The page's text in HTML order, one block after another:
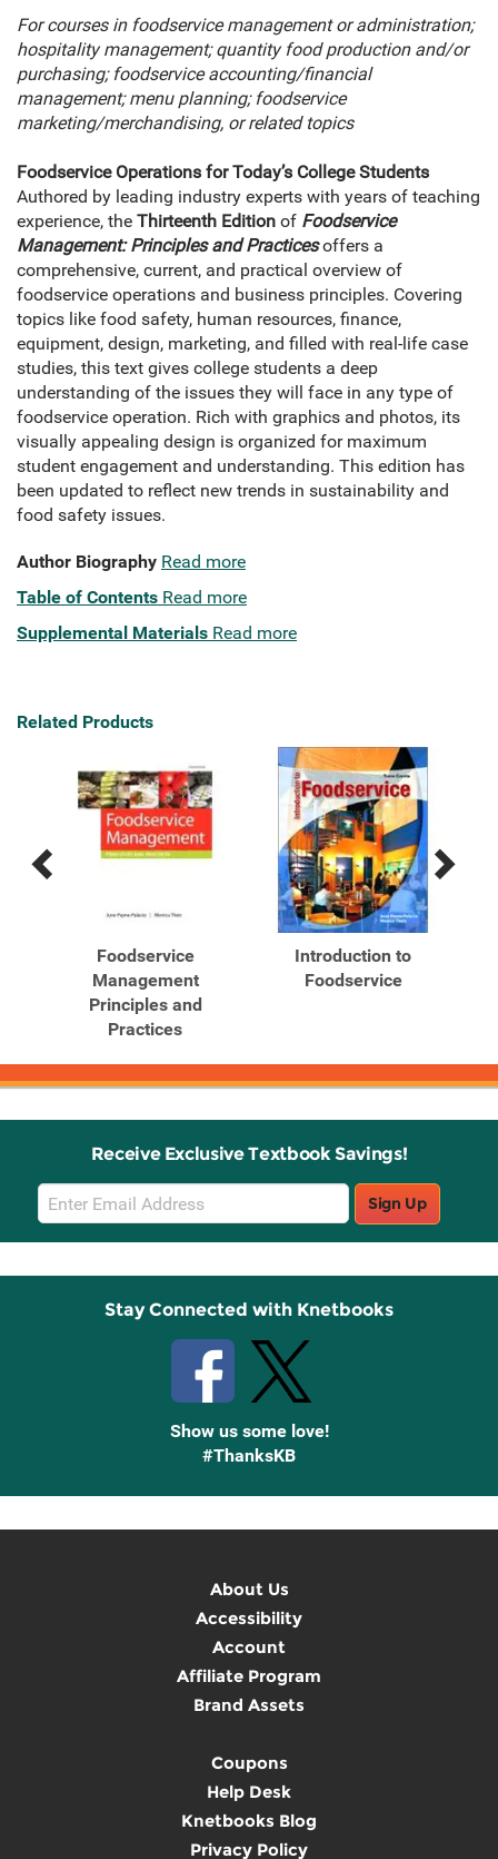
For courses in foodservice management or administration;
hospitality management; quantity food production and/or
purchasing; foodservice accounting/financial
management; menu planning; foodservice
marketing/merchandising, or related topics
Foodservice Operations for Today’s College Students
Authored by leading industry experts with years of teaching
experience, the Thirteenth Edition of Foodservice
Management: Principles and Practicesoffers a
comprehensive, current, and practical overview of
foodservice operations and business principles. Covering
topics like food safety, human resources, finance,
equipment, design, marketing, and filled with real-life case
studies, this text gives college students a deep
understanding of the issues they will face in any type of
foodservice operation. Rich with graphics and photos, its
visually appealing design is organized for maximum
student engagement and understanding. This edition has
been updated to reflect new trends in sustainability and
food safety issues.
Author Biography Read more
Table of Contents Read more
Supplemental Materials Read more
Related Products
Previous
Next
Foodservice
Management
Principles and
Practices
Introduction to
Foodservice
Receive Exclusive Textbook Savings!
Email
Sign
Up
Sign Up
Stay Connected with Knetbooks
Show us some love!
#ThanksKB
About Us
Accessibility
Account
Affiliate Program
Brand Assets
Coupons
Help Desk
Knetbooks Blog
Privacy Policy